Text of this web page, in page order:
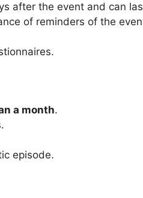
after the event and can
of reminders of the
a month.
episode.